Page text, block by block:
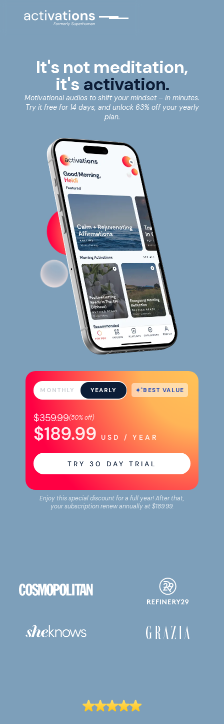
It's not meditation,
it's activation.
Motivational audios to shift your mindset – in minutes.
Try it free for 14 days, and unlock 63% off your yearly
plan.
MONTHLY YEARLY
$359.99(50%off)
$189.99 USD / YEAR
TRY 30 DAY TRIAL
BEST VALUE
Enjoy this special discount for a full year! After that,
your subscription renew annually at$189.99.